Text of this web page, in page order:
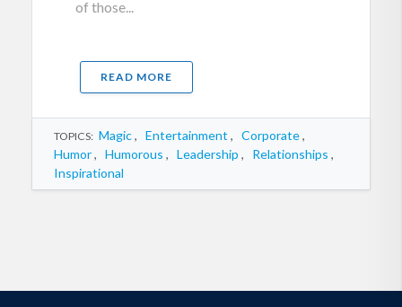
of those...
READ MORE
TOPICS: Magic, Entertainment , Corporate,
Humor, Humorous , Leadership , Relationships ,
Inspirational